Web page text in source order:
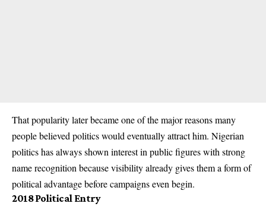
That popularity later became one of the major reasons many
people believed politics would eventually attract him. Nigerian
politics has always shown interest in public figures with strong
name recognition because visibility already gives them a form of
political advantage before campaigns even begin.
2018 Political Entry